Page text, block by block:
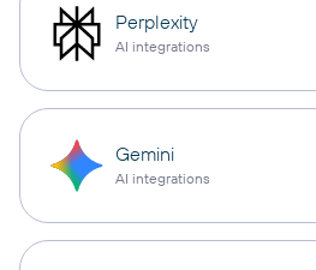
Perplexity
AI integrations
Gemini
AI integrations